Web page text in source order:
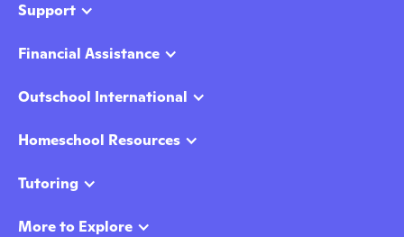
Support
Financial Assistance
Outschool International
Homeschool Resources
Tutoring
More to Explore